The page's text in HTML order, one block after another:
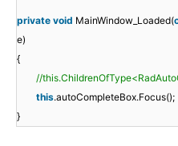
private void MainWindow_Loaded(
e)
{
//
this.autoCompleteBox.Focus();
}